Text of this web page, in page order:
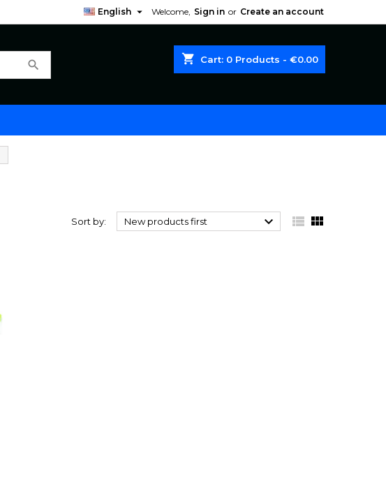
Welcome, Sign in or Create an account
English 
shopping_cart Cart: 0 Products - €0.00
search
Sort by: New products first   